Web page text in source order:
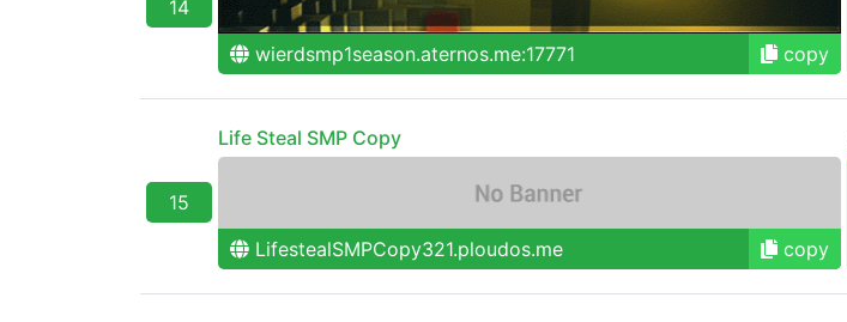
14
wierdsmp1season.aternos.me:17771 copy
15
Life Steal SMP Copy
LifestealSMPCopy321.ploudos.me copy